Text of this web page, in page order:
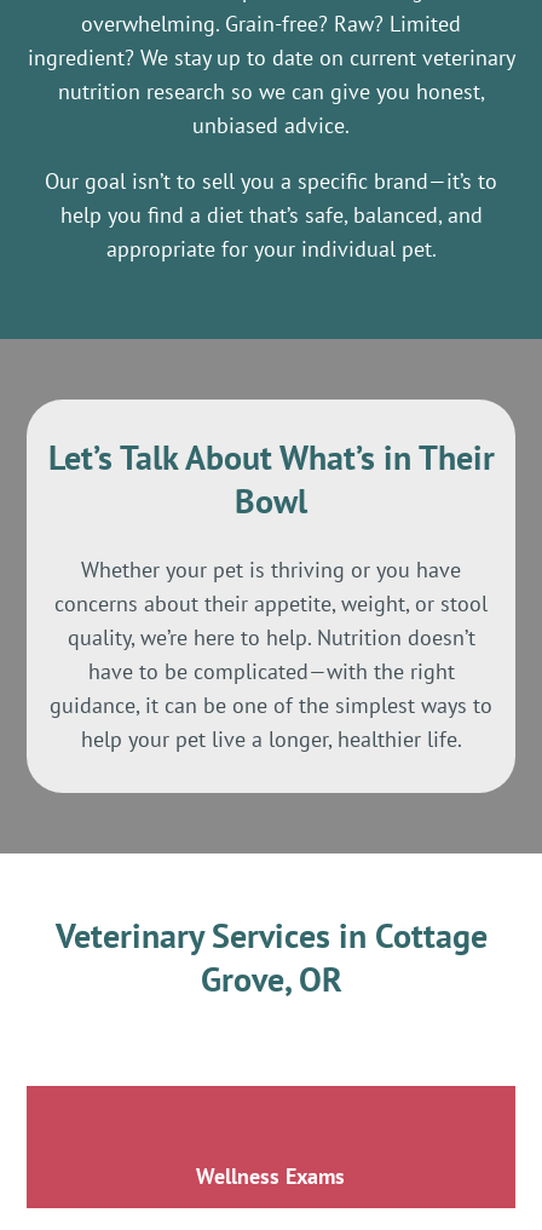
overwhelming. Grain-free? Raw? Limited
ingredient? We stay up to date on current veterinary
nutrition research so we can give you honest,
unbiased advice.
Our goal isn’t to sell you a specific brand—it’s to
help you find a diet that’s safe, balanced, and
appropriate for your individual pet.
Let’s Talk About What’s in Their
Bowl
Whether your pet is thriving or you have
concerns about their appetite, weight, or stool
quality, we’re here to help. Nutrition doesn’t
have to be complicated—with the right
guidance, it can be one of the simplest ways to
help your pet live a longer, healthier life.
Veterinary Services in Cottage
Grove, OR
Wellness Exams